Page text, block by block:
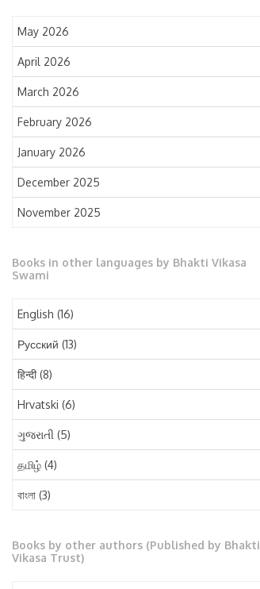
May 2026
April 2026
March 2026
February 2026
January 2026
December 2025
November 2025
September 2025
July 2025
June 2025
May 2025
April 2025
March 2025
February 2025
December 2024
Books in other languages by Bhakti Vikasa
Swami
English (16)
Русский (13)
हिन्दी(8)
Hrvatski (6)
ગુજરાતી (5)
தமிழ் (4)
বাংলা (3)
मराठी(1)
Books by other authors (Published by Bhakti
Vikasa Trust)